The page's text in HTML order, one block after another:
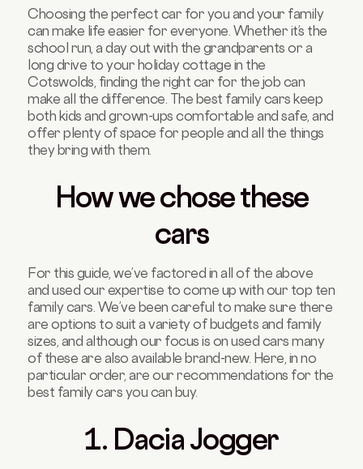
6. Skoda Superb Estate
7. Kia Niro
8. Peugeot 5008
9. Audi Q5
10. Volkswagen Touran
Choosing the perfect car for you and your family
can make life easier for everyone. Whether it’s the
school run, a day out with the grandparents or a
long drive to your holiday cottage in the
Cotswolds, finding the right car for the job can
make all the difference. The best family cars keep
both kids and grown-ups comfortable and safe, and
offer plenty of space for people and all the things
they bring with them.
How we chose these
cars
For this guide, we’ve factored in all of the above
and used our expertise to come up with our top ten
family cars. We’ve been careful to make sure there
are options to suit a variety of budgets and family
sizes, and although our focus is on used cars many
of these are also available brand-new. Here, in no
particular order, are our recommendations for the
best family cars you can buy.
1. Dacia Jogger